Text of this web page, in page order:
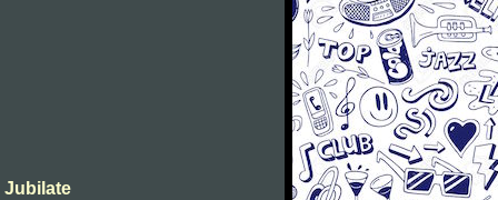
Jubilate